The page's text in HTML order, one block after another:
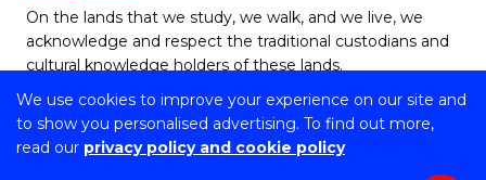
We use cookies to improve your experience on our site and
to show you personalised advertising. To find out more,
read our privacy policy and cookie policy
On the lands that we study, we walk, and we live, we
acknowledge and respect the traditional custodians and
cultural knowledge holders of these lands.
Copyright © 2026 University of Wollongong
CRICOS Provider No: 00102E | TEQSA Provider ID: